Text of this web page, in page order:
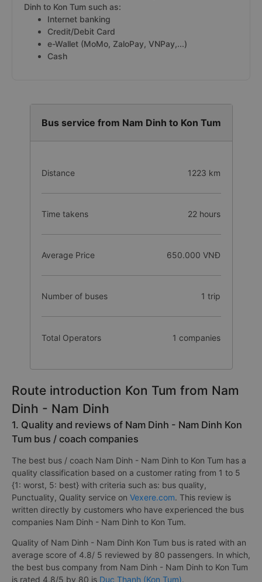
Dinh to Kon Tum such as:
Internet banking
Credit/Debit Card
e-Wallet (MoMo, ZaloPay, VNPay,...)
Cash
Bus service from Nam Dinh to Kon Tum
Distance 1223 km
Time takens 22 hours
Average Price 650.000 VNĐ
Number of buses 1 trip
Total Operators 1 companies
Route introduction Kon Tum from Nam
Dinh - Nam Dinh
1. Quality and reviews of Nam Dinh - Nam Dinh Kon
Tum bus / coach companies
The best bus / coach Nam Dinh - Nam Dinh to Kon Tum has a
quality classification based on a customer rating from 1 to 5
{1: worst, 5: best} with criteria such as: bus quality,
Punctuality, Quality service on Vexere.com. This review is
written directly by customers who have experienced the bus
companies Nam Dinh - Nam Dinh to Kon Tum.
Quality of Nam Dinh - Nam Dinh Kon Tum bus is rated with an
average score of 4.8/ 5 reviewed by 80 passengers. In which,
the best bus company from Nam Dinh - Nam Dinh to Kon Tum
is rated 4.8/5 by 80 is Duc Thanh (Kon Tum).